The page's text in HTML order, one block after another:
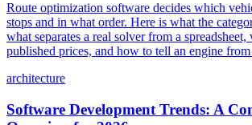
Route optimization software decides which
stops and in what order. Here is what the
what separates a real solver from a spreadsheet,
published prices, and how to tell an engine
architecture
Software Development Trends: A